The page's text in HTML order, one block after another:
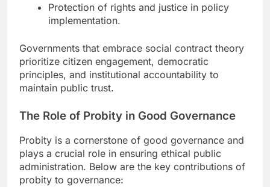
Protection of rights and justice in policy
implementation.
Governments that embrace social contract theory
prioritize citizen engagement, democratic
principles, and institutional accountability to
maintain public trust.
The Role of Probity in Good Governance
Probity is a cornerstone of good governance and
plays a crucial role in ensuring ethical public
administration. Below are the key contributions of
probity to governance: